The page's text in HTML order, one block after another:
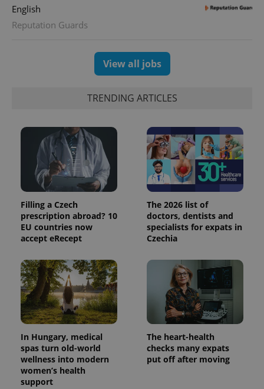
English
Reputation Guards
View all jobs
TRENDING ARTICLES
Filling a Czech
prescription abroad? 10
EU countries now
accept eRecept
The 2026 list of
doctors, dentists and
specialists for expats in
Czechia
In Hungary, medical
spas turn old-world
wellness into modern
women’s health
support
The heart-health
checks many expats
put off after moving
randomly
and
campaign
data for
the sites
analytics
reports.
_ga_LSHBD1S1X4
.expats.cz
1 year 1
month
This cookie
is used by
Google
Analytics to
persist
session
state.